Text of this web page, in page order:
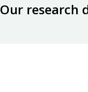
Our research